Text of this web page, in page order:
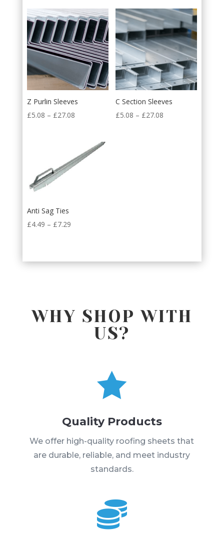
Z Purlin Sleeves
£5.08 – £27.08
C Section Sleeves
£5.08 – £27.08
Anti Sag Ties
£4.49 – £7.29
WHY SHOP WITH
US?

Quality Products
We offer high-quality roofing sheets that
are durable, reliable, and meet industry
standards.
